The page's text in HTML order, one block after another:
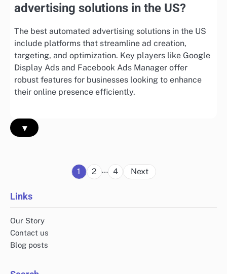
advertising solutions in the US?
The best automated advertising solutions in the US
include platforms that streamline ad creation,
targeting, and optimization. Key players like Google
Display Ads and Facebook Ads Manager offer
robust features for businesses looking to enhance
their online presence efficiently.
▾
Posts
1 2 … 4 Next
Links
Our Story
Contact us
Blog posts